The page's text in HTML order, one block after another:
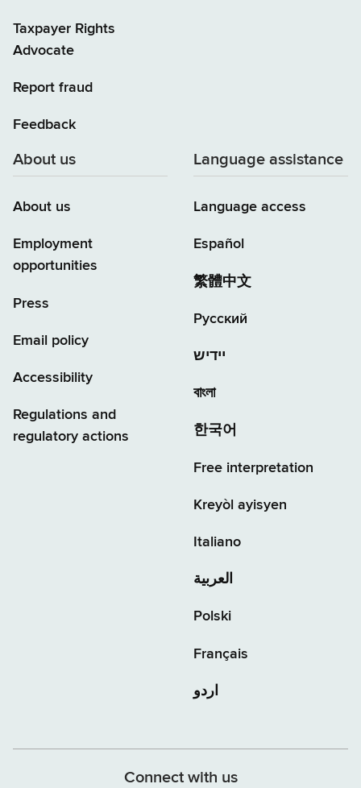
Taxpayer Rights
Advocate
Report fraud
Feedback
About us
About us
Employment
opportunities
Press
Email policy
Accessibility
Regulations and
regulatory actions
Language assistance
Language access
Español
繁體中文
Русский
יידיש
বাংলা
한국어
Free interpretation
Kreyòl ayisyen
Italiano
العربية
Polski
Français
اردو
Connect with us